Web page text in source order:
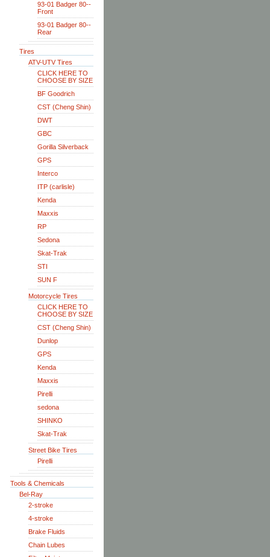
93-01 Badger 80--
Front
93-01 Badger 80--
Rear
Tires
ATV-UTV Tires
CLICK HERE TO
CHOOSE BY SIZE
BF Goodrich
CST (Cheng Shin)
DWT
GBC
Gorilla Silverback
GPS
Interco
ITP (carlisle)
Kenda
Maxxis
RP
Sedona
Skat-Trak
STI
SUN F
Motorcycle Tires
CLICK HERE TO
CHOOSE BY SIZE
CST (Cheng Shin)
Dunlop
GPS
Kenda
Maxxis
Pirelli
sedona
SHINKO
Skat-Trak
Street Bike Tires
Pirelli
Tools & Chemicals
Bel-Ray
2-stroke
4-stroke
Brake Fluids
Chain Lubes